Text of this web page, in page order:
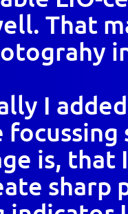
That
I
is, that
sharp